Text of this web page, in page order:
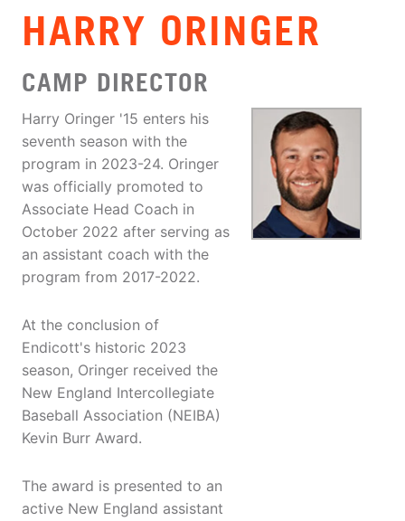
HARRY ORINGER
CAMP DIRECTOR
Harry Oringer '15 enters his
seventh season with the
program in 2023-24. Oringer
was officially promoted to
Associate Head Coach in
October 2022 after serving as
an assistant coach with the
program from 2017-2022.
At the conclusion of
Endicott's historic 2023
season, Oringer received the
New England Intercollegiate
Baseball Association (NEIBA)
Kevin Burr Award.
The award is presented to an
active New England assistant